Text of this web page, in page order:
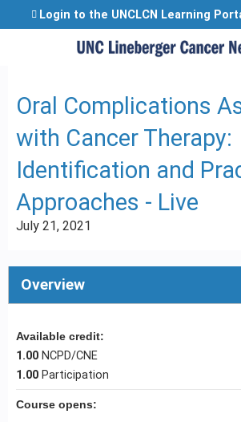
Jump to content
Login to the UNCLCN Learning
Oral Complications
with Cancer Therapy:
Identification and
Approaches - Live
July 21, 2021
Overview
Available credit:
1.00 NCPD/CNE
1.00 Participation
Course opens: